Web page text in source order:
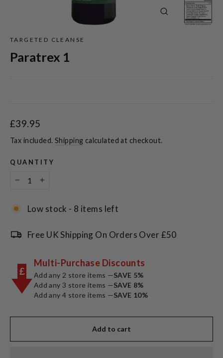
TARGETED CLEANSE
Paratrex 1
Regular
price
£39.95
Tax included. Shipping calculated at checkout.
QUANTITY
Low stock - 8 items left
Free UK Shipping On Orders Over £50
£
Multi-Purchase Discounts
Add any 2 store items —SAVE 5%
Add any 3 store items —SAVE 8%
Add any 4 store items —SAVE 10%
Add to cart